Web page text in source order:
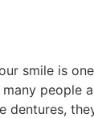
smile is
people
dentures,